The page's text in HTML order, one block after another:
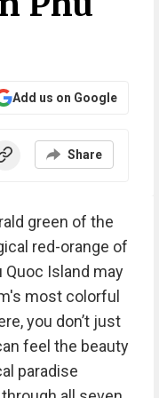
Add us on Google
Share
green of the
red-orange of
Island may
most colorful
you don’t just
feel the beauty
paradise